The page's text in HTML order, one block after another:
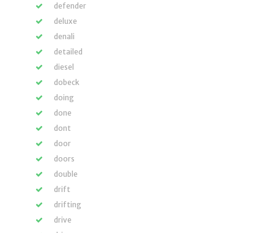
defender
deluxe
denali
detailed
diesel
dobeck
doing
done
dont
door
doors
double
drift
drifting
drive